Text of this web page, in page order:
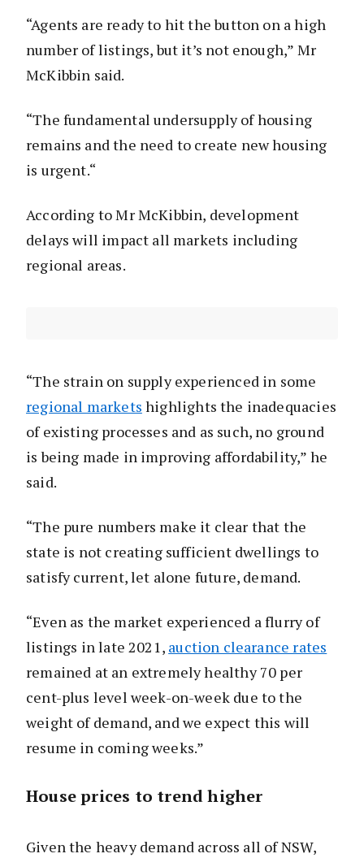
“Agents are ready to hit the button on a high
number of listings, but it’s not enough,” Mr
McKibbin said.
“The fundamental undersupply of housing
remains and the need to create new housing
is urgent.“
According to Mr McKibbin, development
delays will impact all markets including
regional areas.
“The strain on supply experienced in some
regional markets highlights the inadequacies
of existing processes and as such, no ground
is being made in improving affordability,” he
said.
“The pure numbers make it clear that the
state is not creating sufficient dwellings to
satisfy current, let alone future, demand.
“Even as the market experienced a flurry of
listings in late 2021, auction clearance rates
remained at an extremely healthy 70 per
cent-plus level week-on-week due to the
weight of demand, and we expect this will
resume in coming weeks.”
House prices to trend higher
Given the heavy demand across all of NSW,